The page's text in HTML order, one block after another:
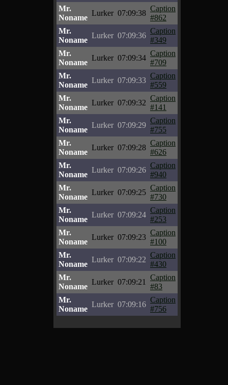
Mr.
Noname
Lurker 07:09:38
Caption
#862
Mr.
Noname
Lurker 07:09:36
Caption
#349
Mr.
Noname
Lurker 07:09:34
Caption
#709
Mr.
Noname
Lurker 07:09:33
Caption
#559
Mr.
Noname
Lurker 07:09:32
Caption
#141
Mr.
Noname
Lurker 07:09:29
Caption
#755
Mr.
Noname
Lurker 07:09:28
Caption
#626
Mr.
Noname
Lurker 07:09:26
Caption
#940
Mr.
Noname
Lurker 07:09:25
Caption
#730
Mr.
Noname
Lurker 07:09:24
Caption
#253
Mr.
Noname
Lurker 07:09:23
Caption
#100
Mr.
Noname
Lurker 07:09:22
Caption
#430
Mr.
Noname
Lurker 07:09:21
Caption
#83
Mr.
Noname
Lurker 07:09:16
Caption
#756